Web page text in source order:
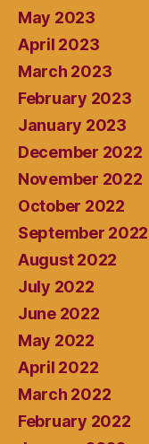
May 2023
April 2023
March 2023
February 2023
January 2023
December 2022
November 2022
October 2022
September 2022
August 2022
July 2022
June 2022
May 2022
April 2022
March 2022
February 2022